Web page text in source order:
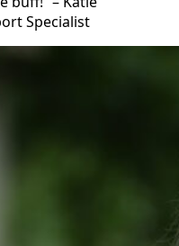
Specialist